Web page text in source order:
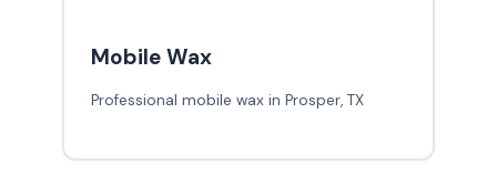
Mobile Wax
Professional mobile wax in Prosper, TX